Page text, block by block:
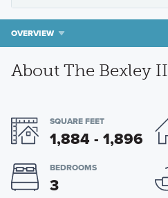
OVERVIEW
About The Bexley II
SQUARE FEET
1,884 - 1,896
BEDROOMS
3